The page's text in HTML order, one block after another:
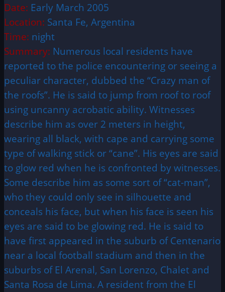
Date: Early March 2005
Location: Santa Fe, Argentina
Time: night
Summary: Numerous local residents have
reported to the police encountering or seeing a
peculiar character, dubbed the “Crazy man of
the roofs”. He is said to jump from roof to roof
using uncanny acrobatic ability. Witnesses
describe him as over 2 meters in height,
wearing all black, with cape and carrying some
type of walking stick or “cane”. His eyes are said
to glow red when he is confronted by witnesses.
Some describe him as some sort of “cat-man”,
who they could only see in silhouette and
conceals his face, but when his face is seen his
eyes are said to be glowing red. He is said to
have first appeared in the suburb of Centenario
near a local football stadium and then in the
suburbs of El Arenal, San Lorenzo, Chalet and
Santa Rosa de Lima. A resident from the El